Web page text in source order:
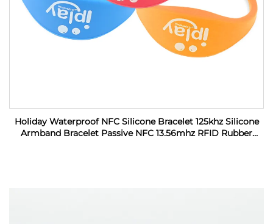
Holiday Waterproof NFC Silicone Bracelet 125khz Silicone
Armband Bracelet Passive NFC 13.56mhz RFID Rubber